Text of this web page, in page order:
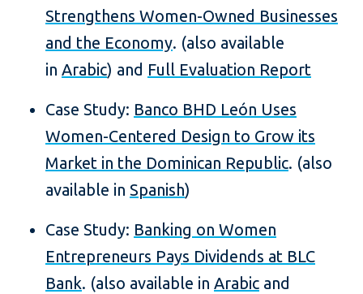
Strengthens Women-Owned Businesses
and the Economy. (also available
in Arabic) and Full Evaluation Report
Case Study: Banco BHD León Uses
Women-Centered Design to Grow its
Market in the Dominican Republic. (also
available in Spanish)
Case Study: Banking on Women
Entrepreneurs Pays Dividends at BLC
Bank. (also available in Arabic and